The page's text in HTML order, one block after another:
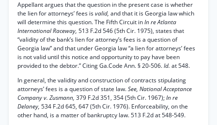
Appellant argues that the question in the present case is whether
the lien for attorneys’ fees isvalid, and that it is Georgia law which
will determine this question. The Fifth Circuit inIn re Atlanta
International Raceway, 513 F.2d 546 (5th Cir. 1975), states that
“validity of the bank’s lien for attorney’s fees is a question of
Georgia law” and that under Georgia law “a lien for attorneys’ fees
is not valid until this notice and opportunity to pay have been
provided to the debtor.” Citing Ga.Code Ann. § 20-506.Id. at 548.
In general, the validity and construction of contracts stipulating
attorneys’ fees is a question of state law.See, National Acceptance
Company v. Zusmann, 379 F.2d 351, 354 (5th Cir. 1967);In re
Delaney, 534 F.2d 645, 647 (5th Cir. 1976). Enforceability, on the
other hand, is a matter of bankruptcy law. 513 F.2d at 548-549.